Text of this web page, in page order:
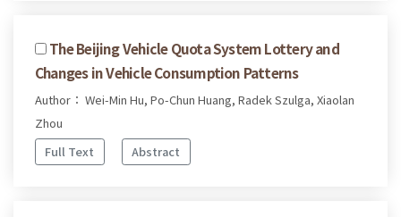
The Beijing Vehicle Quota System Lottery and
Changes in Vehicle Consumption Patterns
Author： Wei-Min Hu, Po-Chun Huang, Radek Szulga, Xiaolan
Zhou
Full Text
Abstract